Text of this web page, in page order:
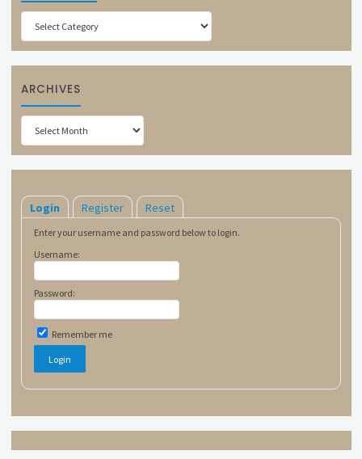
Categories
ARCHIVES
Archives
Login Register Reset
Enter your username and password below to login.
Username:
Password:
Remember me